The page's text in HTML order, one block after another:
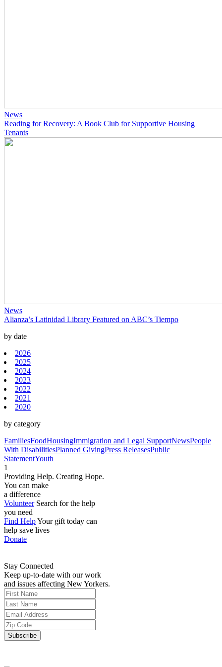
News
Reading for Recovery: A Book Club for Supportive Housing
Tenants
News
Alianza’s Latinidad Library Featured on ABC’s Tiempo
by date
2026
2025
2024
2023
2022
2021
2020
by category
FamiliesFoodHousingImmigration and Legal SupportNewsPeople
With DisabilitiesPlanned GivingPress ReleasesPublic
StatementYouth
1
Providing Help. Creating Hope.
You can make
a difference
Volunteer Search for the help
you need
Find HelpYour gift today can
help save lives
Donate
Stay Connected
Keep up-to-date with our work
and issues affecting New Yorkers.